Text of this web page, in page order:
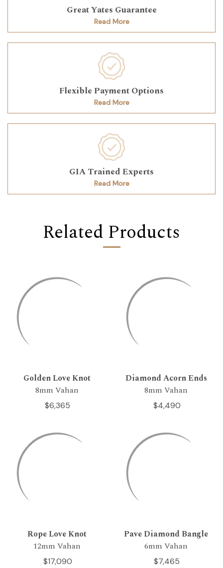
Great Yates Guarantee
Read More
Flexible Payment Options
Read More
GIA Trained Experts
Read More
Related Products
Golden Love Knot
8mm Vahan
$6,365
Diamond Acorn Ends
8mm Vahan
$4,490
Rope Love Knot
12mm Vahan
$17,090
Pave Diamond Bangle
6mm Vahan
$7,465